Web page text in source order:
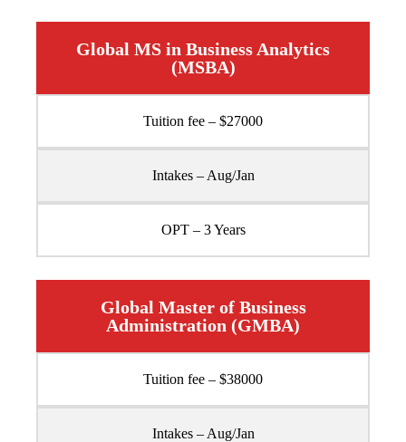
Global MS in Business Analytics
(MSBA)
Tuition fee – $27000
Intakes – Aug/Jan
OPT – 3 Years
Global Master of Business
Administration (GMBA)
Tuition fee – $38000
Intakes – Aug/Jan